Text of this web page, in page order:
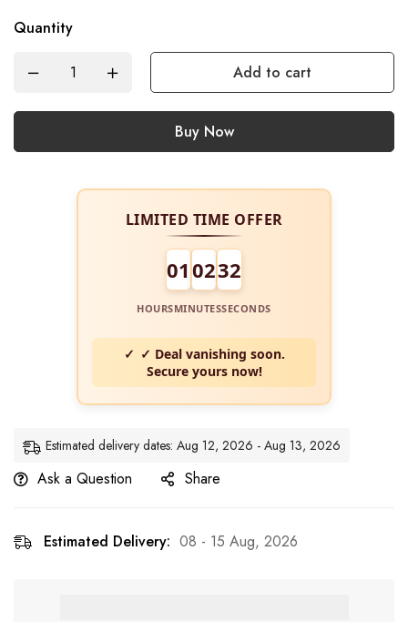
Quantity
Add to cart
Buy Now
LIMITED TIME OFFER
01 0231
HOURSMINUTESSECONDS
✓ Deal vanishing soon.
Secure yours now!
Estimated delivery dates: Aug 12, 2026 - Aug 13, 2026
Ask a Question Share
Estimated Delivery: 08 - 15 Aug, 2026